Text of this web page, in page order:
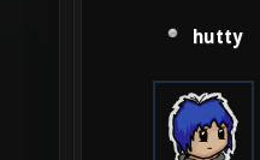
hutty